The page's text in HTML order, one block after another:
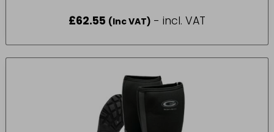
£62.55 (Inc VAT) - incl. VAT